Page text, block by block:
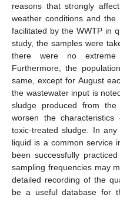
reasons that strongly
weather conditions and
facilitated by the WWTP in
study, the samples were
there were no extreme
Furthermore, the
same, except for August
the wastewater input is
sludge produced from
worsen the
toxic-treated sludge. In
liquid is a common service
been successfully
sampling frequencies may
detailed recording of the
be a useful database for